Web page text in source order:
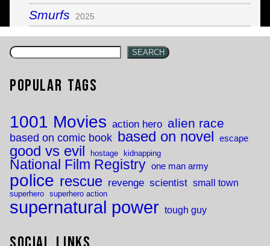
Smurfs 2025
SEARCH
Popular Tags
1001 Movies action hero alien race
based on comic book based on novel escape
good vs evil hostage kidnapping
National Film Registry one man army
police rescue revenge scientist small town
superhero superhero action
supernatural power tough guy